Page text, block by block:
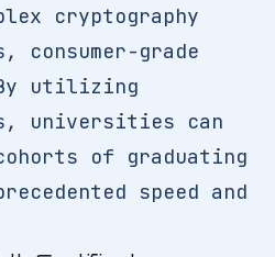
cryptography
consumer-grade
utilizing
universities can
of graduating
speed and